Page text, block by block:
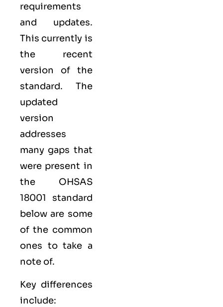
requirements
and updates.
This currently is
the recent
version of the
standard. The
updated
version
addresses
many gaps that
were present in
the OHSAS
18001 standard
below are some
of the common
ones to take a
note of.
Key differences
include: